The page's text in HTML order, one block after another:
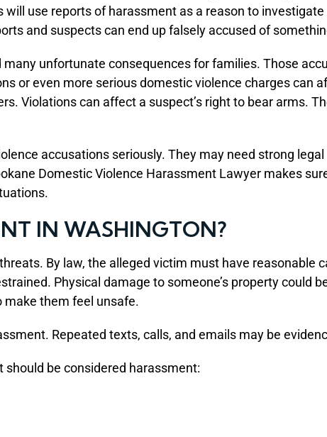
use reports of harassment as a reason to
and suspects can end up falsely accused of
unfortunate consequences for families. Those
or even more serious domestic violence charges can
Violations can affect a suspect’s right to bear arms.
accusations seriously. They may need strong
Domestic Violence Harassment Lawyer makes
IN WASHINGTON?
By law, the alleged victim must have reasonable
Physical damage to someone’s property could
them feel unsafe.
Repeated texts, calls, and emails may be
should be considered harassment: